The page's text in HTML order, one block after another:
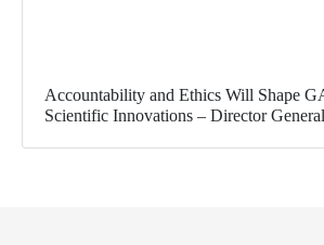
Accountability and Ethics Will Shape
Scientific Innovations – Director General